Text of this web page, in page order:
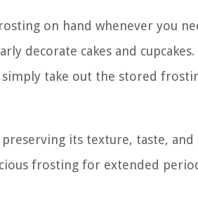
on hand whenever you
decorate cakes and
take out the stored
its texture, taste, and
frosting for extended